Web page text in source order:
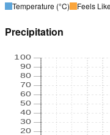
Temperature (°C) Feels
Precipitation
20
30
40
50
60
70
80
90
100